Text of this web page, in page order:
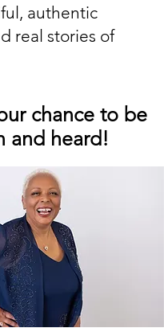
authentic
real stories of
chance to be
and heard!